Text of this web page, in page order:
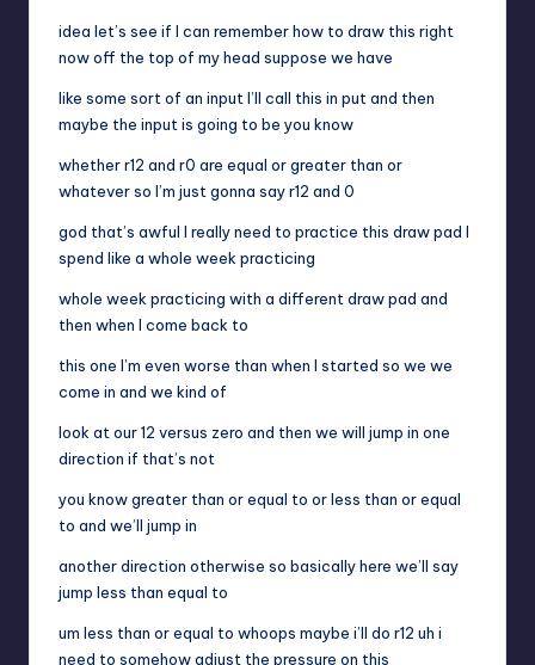
idea let’s see if I can remember how to draw this right
now off the top of my head suppose we have
like some sort of an input I’ll call this in put and then
maybe the input is going to be you know
whether r12 and r0 are equal or greater than or
whatever so I’m just gonna say r12 and 0
god that’s awful I really need to practice this draw pad I
spend like a whole week practicing
whole week practicing with a different draw pad and
then when I come back to
this one I’m even worse than when I started so we we
come in and we kind of
look at our 12 versus zero and then we will jump in one
direction if that’s not
you know greater than or equal to or less than or equal
to and we’ll jump in
another direction otherwise so basically here we’ll say
jump less than equal to
um less than or equal to whoops maybe i’ll do r12 uh i
need to somehow adjust the pressure on this